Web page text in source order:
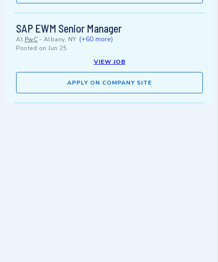
SAP EWM Senior Manager
At PwC - Albany, NY (+60 more)
Posted on Jun 25
VIEW JOB
APPLY ON COMPANY SITE